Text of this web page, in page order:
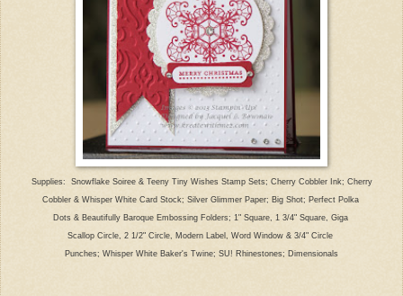
Supplies: Snowflake Soiree & Teeny Tiny Wishes Stamp Sets; Cherry Cobbler Ink; C herry
Cobbler& Whisper White Card Stock; Silver Glimmer Paper; Big Shot; Perfect Polka
Dots & Beautifully Baroque Embossing Folders; 1" Square, 1 3/4" Square, Giga
Scallop Circle, 2 1/2" Circle, Modern Label, Word Window & 3/4" Circle
Punches; Whisper White Baker's Twine; SU! Rhinestones; Dimensionals